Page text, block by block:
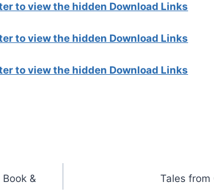
to view the hidden Download Links
to view the hidden Download Links
to view the hidden Download Links
Book &
Tales from